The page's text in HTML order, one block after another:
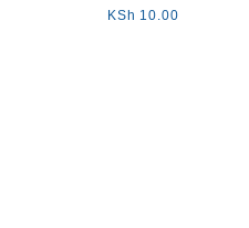
KSh 10.00